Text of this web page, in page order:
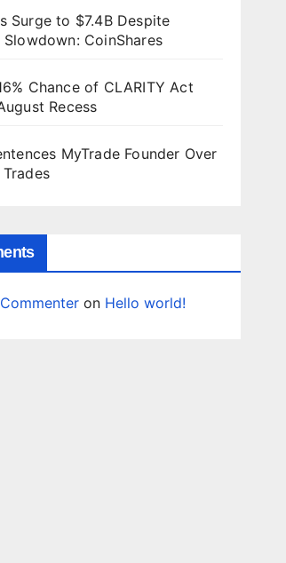
Surge to $7.4B Despite
Slowdown: CoinShares
Chance of CLARITY Act
Recess
MyTrade Founder Over
on Hello world!